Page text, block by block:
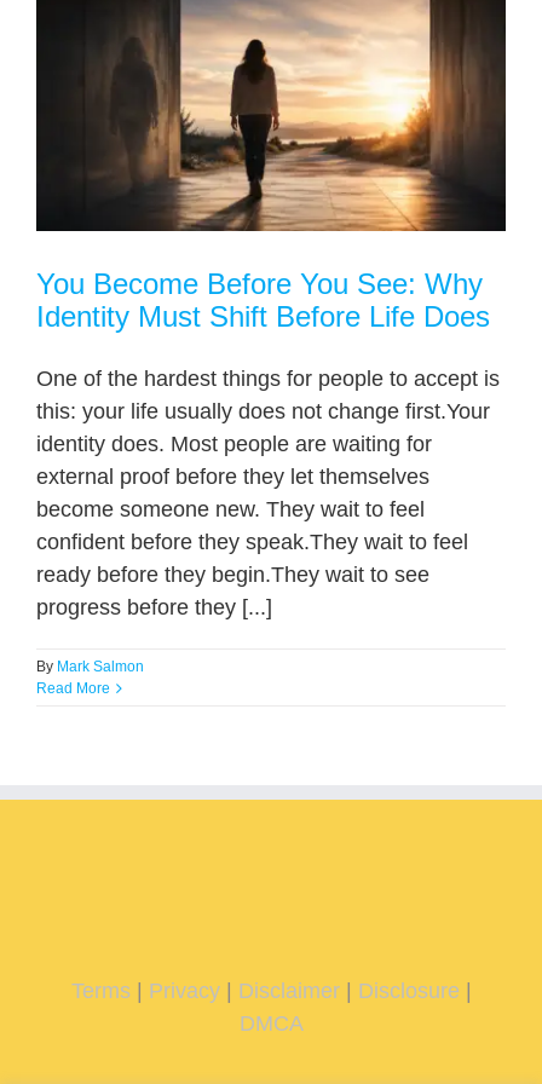
You Become Before You See: Why
Identity Must Shift Before Life Does
One of the hardest things for people to accept is
this: your life usually does not change first.Your
identity does. Most people are waiting for
external proof before they let themselves
become someone new. They wait to feel
confident before they speak.They wait to feel
ready before they begin.They wait to see
progress before they [...]
By Mark Salmon
Read More
Terms| Privacy| Disclaimer| Disclosure
DMCA